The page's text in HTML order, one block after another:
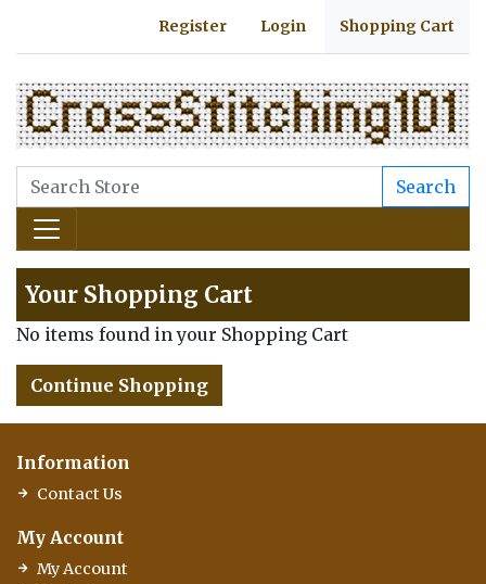
Register Login Shopping Cart
Search
Your Shopping Cart
No items found in your Shopping Cart
Continue Shopping
Information
Contact Us
My Account
My Account